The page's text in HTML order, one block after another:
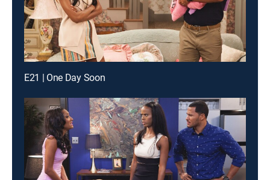
E21 | One Day Soon